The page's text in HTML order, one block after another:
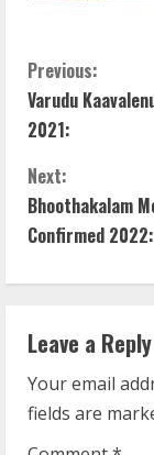
C
o
n
t
u
e
Previous:
Varudu
2021:
Next:
Bhoothakalam
Confirmed 2022:
Leave a Reply
Your email
fields are